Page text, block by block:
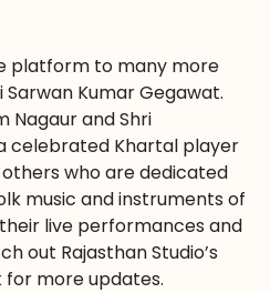
platform to many more
Kumar Gegawat.
Nagaur and Shri
celebrated Khartal player
who are dedicated
music and instruments of
live performances and
out Rajasthan Studio’s
for more updates.